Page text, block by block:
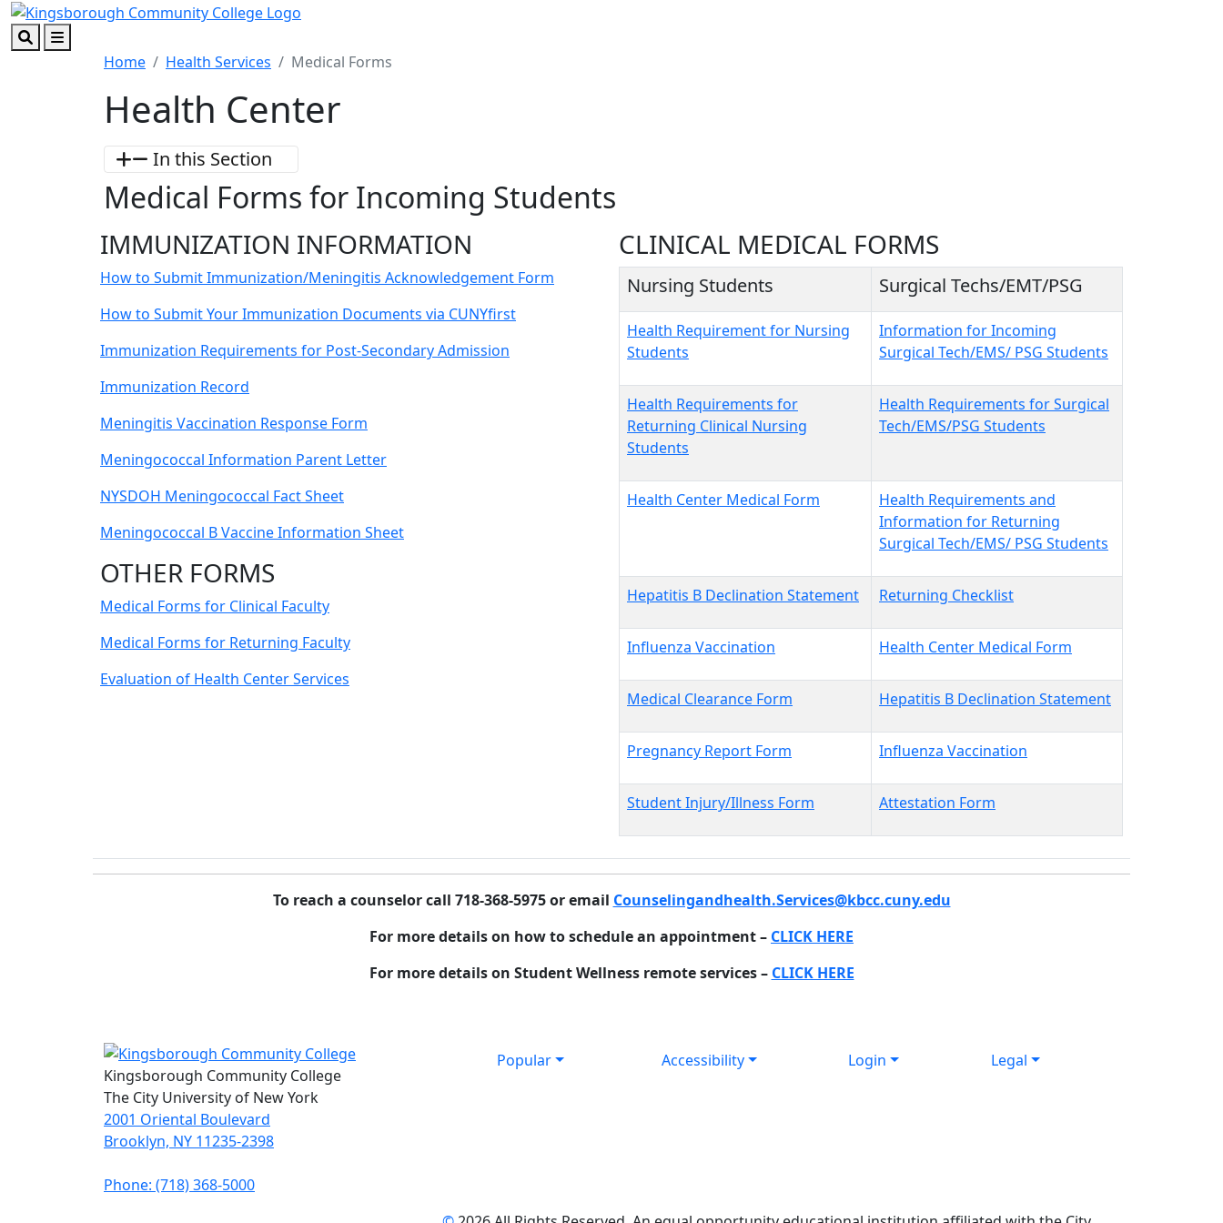
Skip to main content
Skip to footer content
Home Health Services Medical Forms
Health Center
In this Section
Medical Forms for Incoming Students
IMMUNIZATION INFORMATION
How to Submit Immunization/Meningitis Acknowledgement Form
How to Submit Your Immunization Documents via CUNYfirst
Immunization Requirements for Post-Secondary Admission
Immunization Record
Meningitis Vaccination Response Form
Meningococcal Information Parent Letter
NYSDOH Meningococcal Fact Sheet
Meningococcal B Vaccine Information Sheet
OTHER FORMS
Medical Forms for Clinical Faculty
Medical Forms for Returning Faculty
Evaluation of Health Center Services
CLINICAL MEDICAL FORMS
Nursing Students Surgical Techs/EMT/PSG
Health Requirement for Nursing
Students
Information for Incoming
Surgical Tech/EMS/ PSG Students
Health Requirements for
Returning Clinical Nursing
Students
Health Requirements for Surgical
Tech/EMS/PSG Students
Health Center Medical Form
Health Requirements and
Information for Returning
Surgical Tech/EMS/ PSG Students
Hepatitis B Declination Statement Returning Checklist
Influenza Vaccination Health Center Medical Form
Medical Clearance Form Hepatitis B Declination Statement
Pregnancy Report Form Influenza Vaccination
Student Injury/Illness Form Attestation Form
To reach a counselor call 718-368-5975 or email Counselingandhealth.Services@kbcc.cuny.edu
For more details on how to schedule an appointment – CLICK HERE
For more details on Student Wellness remote services – CLICK HERE
Popular Accessibility Login
Legal
Kingsborough Community College
The City University of New York
2001 Oriental Boulevard
Brooklyn, NY 11235-2398
Phone: (718) 368-5000